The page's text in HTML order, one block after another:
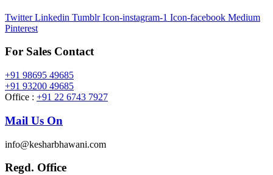
Twitter Linkedin Tumblr Icon-instagram-1 Icon-facebook Medium
Pinterest
For Sales Contact
+91 98695 49685
+91 93200 49685
Office : +91 22 6743 7927
Mail Us On
info@kesharbhawani.com
Regd. Office